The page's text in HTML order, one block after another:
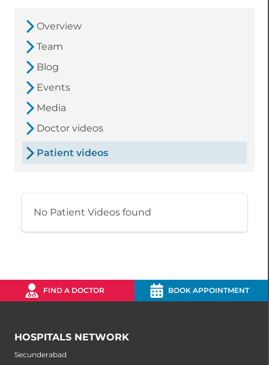
Overview
Team
Blog
Events
Media
Doctor videos
Patient videos
No Patient Videos found
FIND A DOCTOR BOOK APPOINTMENT
HOSPITALS NETWORK
Secunderabad